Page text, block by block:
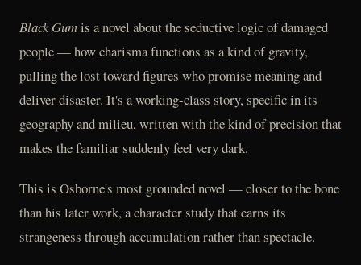
Black Gumis a novel about the seductive logic of damaged
people — how charisma functions as a kind of gravity,
pulling the lost toward figures who promise meaning and
deliver disaster. It's a working-class story, specific in its
geography and milieu, written with the kind of precision that
makes the familiar suddenly feel very dark.
This is Osborne's most grounded novel — closer to the bone
than his later work, a character study that earns its
strangeness through accumulation rather than spectacle.